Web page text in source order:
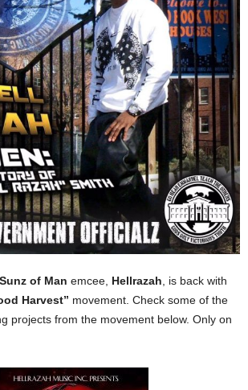
Sunz of Man emcee, Hellrazah , is back with
Harvest” movement. Check some of the
projects from the movement below. Only on